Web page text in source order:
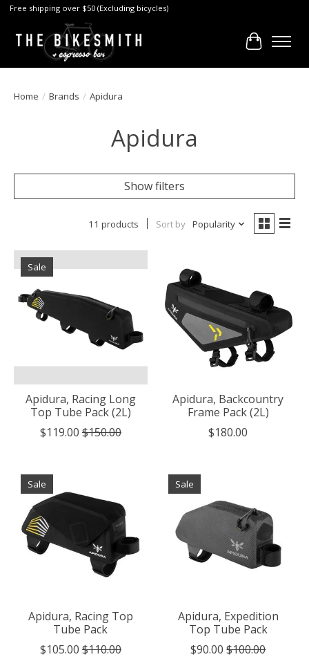
Free shipping over $50 (Excluding bicycles)
Cart
Home / Brands / Apidura
Apidura
Show filters
11 products Sort by Popularity
Sale
Apidura, Racing Long
Top Tube Pack (2L)
$119.00 $150.00
Apidura, Backcountry
Frame Pack (2L)
$180.00
Sale
Apidura, Racing Top
Tube Pack
$105.00 $110.00
Sale
Apidura, Expedition
Top Tube Pack
$90.00 $100.00